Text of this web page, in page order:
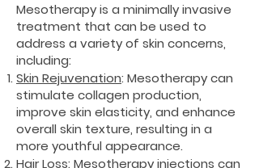
Mesotherapy is a minimally invasive
treatment that can be used to
address a variety of skin concerns,
including:
Skin Rejuvenation: Mesotherapy can
stimulate collagen production,
improve skin elasticity, and enhance
overall skin texture, resulting in a
more youthful appearance.
Hair Loss: Mesotherapy injections can